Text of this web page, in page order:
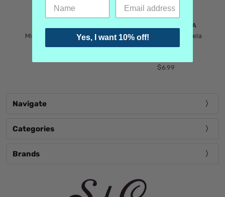
Mind Games Blockade
$5.99
MARTIN MARGIELA
Maison Martin Margiela
Tender Defiance
$6.99
Navigate
Categories
Brands
Yes, I want 10% off!